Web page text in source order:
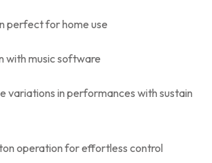
perfect for home use
with music software
variations in performances with sustain
operation for effortless control